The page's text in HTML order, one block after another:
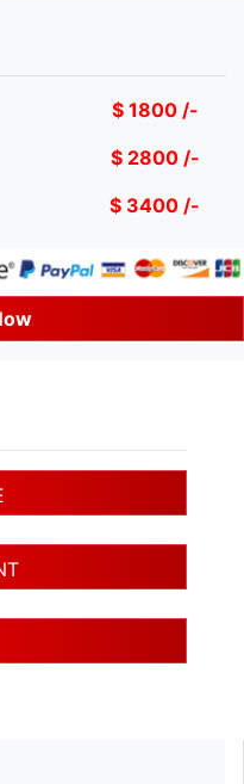
$ 1800 /-
$ 2800 /-
$ 3400 /-